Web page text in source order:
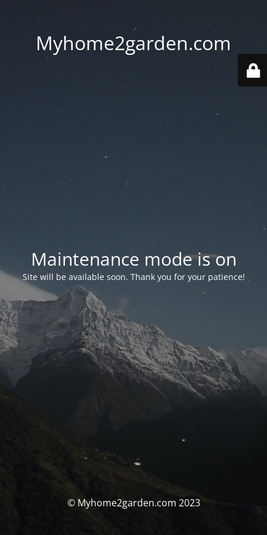
Myhome2garden.com
Maintenance mode is on
Site will be available soon. Thank you for your patience!
© Myhome2garden.com 2023